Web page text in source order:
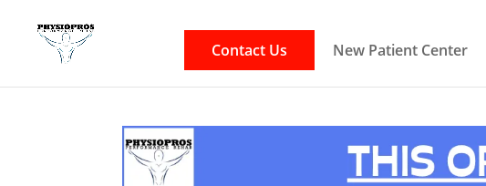
Contact Us New Patient Center